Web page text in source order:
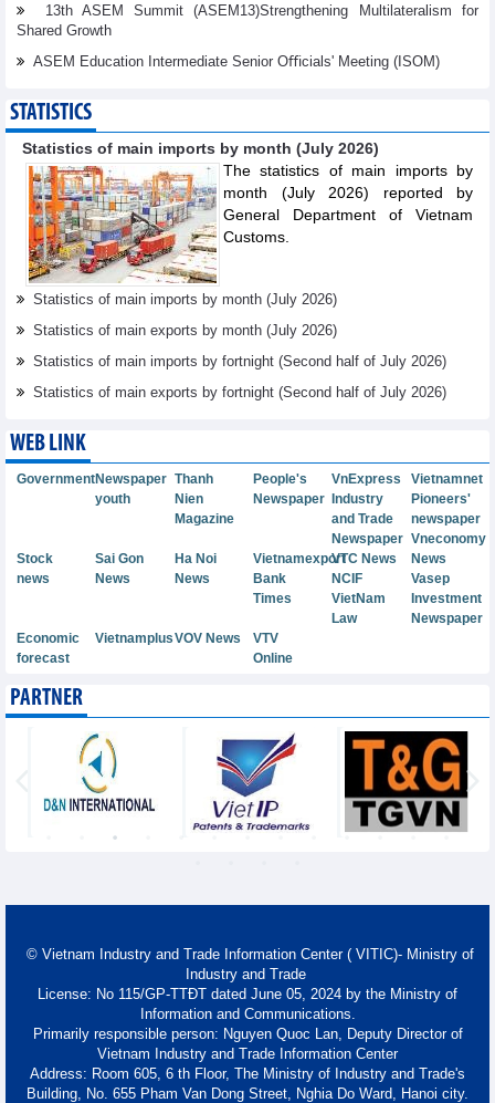
13th ASEM Summit (ASEM13)Strengthening Multilateralism for
Shared Growth
ASEM Education Intermediate Senior Oﬃcials' Meeting (ISOM)
STATISTICS
Statistics of main imports by month (July 2026)
The statistics of main imports by
month (July 2026) reported by
General Department of Vietnam
Customs.
Statistics of main imports by month (July 2026)
Statistics of main exports by month (July 2026)
Statistics of main imports by fortnight (Second half of July 2026)
Statistics of main exports by fortnight (Second half of July 2026)
WEB LINK
GovernmentNewspaper
youth
Thanh
Nien
Magazine
People's
Newspaper
VnExpress
Vietnamnet
Industry
and Trade
Newspaper
Pioneers'
newspaper
Vneconomy
Stock
news
Sai Gon
News
Ha Noi
News
VietnamexportVTC News
News
Bank
Times
NCIF
Vasep
VietNam
Law
Investment
Newspaper
Economic
forecast
VietnamplusVOV News
VTV
Online
PARTNER
© Vietnam Industry and Trade Information Center ( VITIC)- Ministry of
Industry and Trade
License: No 115/GP-TTĐT dated June 05, 2024 by the Ministry of
Information and Communications.
Primarily responsible person: Nguyen Quoc Lan, Deputy Director of
Vietnam Industry and Trade Information Center
Address: Room 605, 6 th Floor, The Ministry of Industry and Trade's
Building, No. 655 Pham Van Dong Street, Nghia Do Ward, Hanoi city.